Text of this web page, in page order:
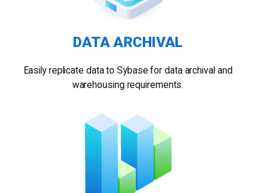
DATA ARCHIVAL
Easily replicate data to Sybase for data archival and
warehousing requirements.